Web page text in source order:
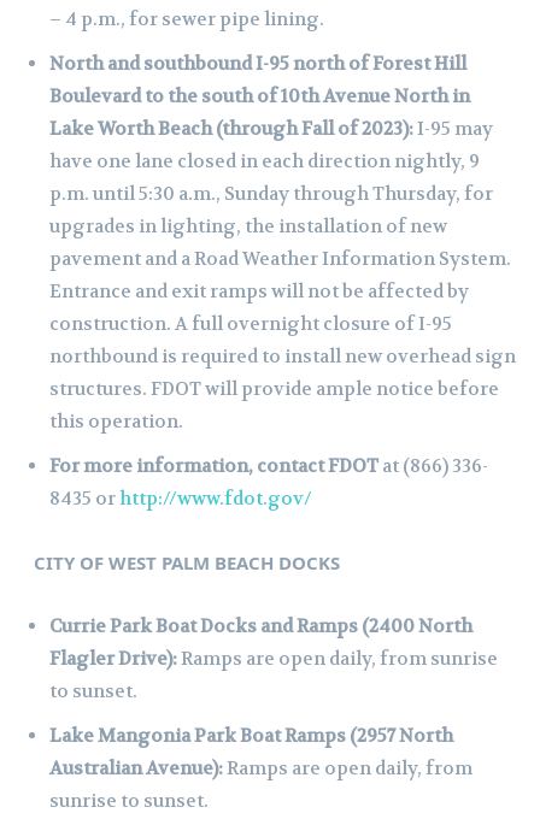
– 4 p.m., for sewer pipe lining.
North and southbound I-95 north of Forest Hill
Boulevard to the south of 10th Avenue North in
Lake Worth Beach (through Fall of 2023):I-95 may
have one lane closed in each direction nightly, 9
p.m. until 5:30 a.m., Sunday through Thursday, for
upgrades in lighting, the installation of new
pavement and a Road Weather Information System.
Entrance and exit ramps will not be affected by
construction. A full overnight closure of I-95
northbound is required to install new overhead sign
structures. FDOT will provide ample notice before
this operation.
For more information, contact FDOT at (866) 336-
8435 orhttp://www.fdot.gov/
CITY OF WEST PALM BEACH DOCKS
Currie Park Boat Docks and Ramps (2400 North
Flagler Drive):Ramps are open daily, from sunrise
to sunset.
Lake Mangonia Park Boat Ramps (2957 North
Australian Avenue):Ramps are open daily, from
sunrise to sunset.